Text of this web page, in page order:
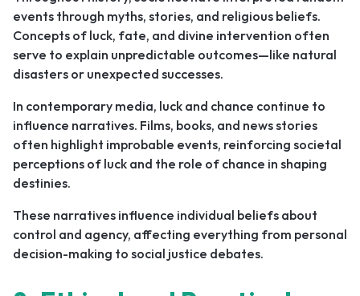
events through myths, stories, and religious beliefs.
Concepts of luck, fate, and divine intervention often
serve to explain unpredictable outcomes—like natural
disasters or unexpected successes.
In contemporary media, luck and chance continue to
influence narratives. Films, books, and news stories
often highlight improbable events, reinforcing societal
perceptions of luck and the role of chance in shaping
destinies.
These narratives influence individual beliefs about
control and agency, affecting everything from personal
decision-making to social justice debates.